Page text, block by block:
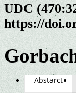
UDC
https://
Abstarct